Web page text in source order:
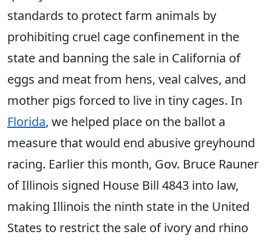
standards to protect farm animals by
prohibiting cruel cage confinement in the
state and banning the sale in California of
eggs and meat from hens, veal calves, and
mother pigs forced to live in tiny cages. In
Florida, we helped place on the ballot a
measure that would end abusive greyhound
racing. Earlier this month, Gov. Bruce Rauner
of Illinois signed House Bill 4843 into law,
making Illinois the ninth state in the United
States to restrict the sale of ivory and rhino